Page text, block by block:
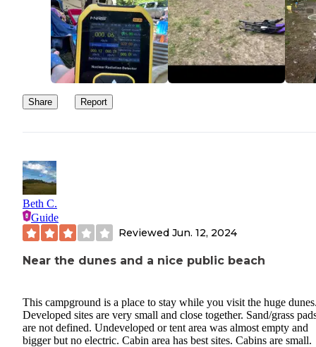
Share Report
Beth C.
Guide
Reviewed Jun. 12, 2024
Near the dunes and a nice public beach
This campground is a place to stay while you visit the huge
Developed sites are very small and close together. Sand/grass
are not defined. Undeveloped or tent area was almost empty and
bigger but no electric. Cabin area has best sites. Cabins are small.